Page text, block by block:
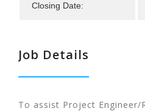
Closing Date:
Job Details
To assist Project Engineer/